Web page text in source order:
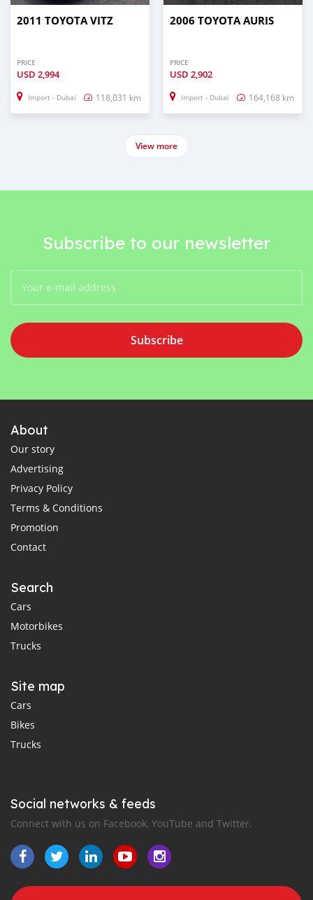
2011 TOYOTA VITZ
PRICE
USD 2,994
Import - Dubai 118,031 km
2006 TOYOTA AURIS
PRICE
USD 2,902
Import - Dubai 164,168 km
View more
Subscribe to our newsletter
Subscribe
About
Our story
Advertising
Privacy Policy
Terms & Conditions
Promotion
Contact
Search
Cars
Motorbikes
Trucks
Site map
Cars
Bikes
Trucks
Social networks & feeds
Connect with us on Facebook, YouTube and Twitter.